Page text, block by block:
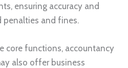
ensuring accuracy and
penalties and fines.
core functions, accountancy
also offer business